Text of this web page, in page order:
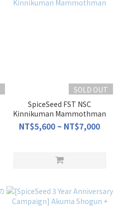
SOLD OUT
SpiceSeed FST NSC
Kinnikuman Mammothman
NT$5,600 ~ NT$7,000